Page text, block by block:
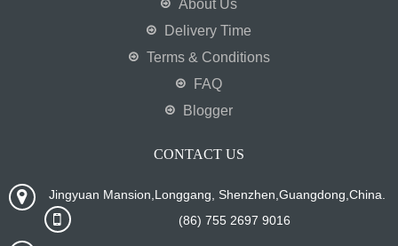
About Us
Delivery Time
Terms & Conditions
FAQ
Blogger
CONTACT US
Jingyuan Mansion,Longgang, Shenzhen,Guangdong,China.
(86) 755 2697 9016